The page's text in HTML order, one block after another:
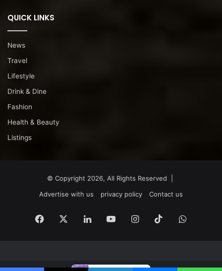
QUICK LINKS
News
Travel
Lifestyle
Drink & Dine
Fashion
Health & Beauty
Listings
© Copyright 2026, All Rights Reserved |
Advertise with us
privacy policy Contact us
Facebook LinkedInYouTubeInstagram
TikTok